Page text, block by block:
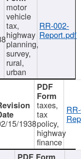
motor
vehicle
tax,
highway
planning,
survey,
rural,
urban
RR-002-
Report.pdf
15/1938
taxes,
tax
policy,
highway
finance